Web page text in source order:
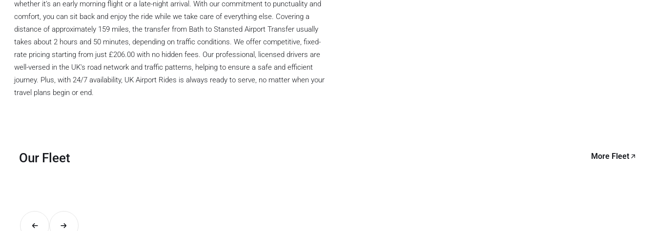
whether it’s an early morning flight or a late-night arrival. With our commitment to punctuality and
comfort, you can sit back and enjoy the ride while we take care of everything else. Covering a
distance of approximately 159 miles, the transfer from Bath to Stansted Airport Transfer usually
takes about 2 hours and 50 minutes, depending on traffic conditions. We offer competitive, fixed-
rate pricing starting from just £206.00 with no hidden fees. Our professional, licensed drivers are
well-versed in the UK's road network and traffic patterns, helping to ensure a safe and efficient
journey. Plus, with 24/7 availability, UK Airport Rides is always ready to serve, no matter when your
travel plans begin or end.
Our Fleet More Fleet